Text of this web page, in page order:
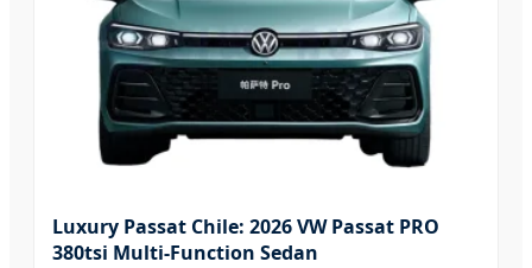
Luxury Passat Chile: 2026 VW Passat PRO
380tsi Multi-Function Sedan